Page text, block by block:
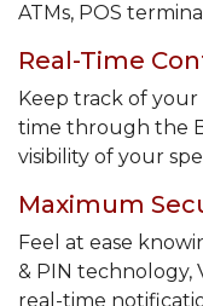
ATMs, POS
Real-Time
Keep track of your
time through the
visibility of your
Maximum
Feel at ease
& PIN technology,
real-time